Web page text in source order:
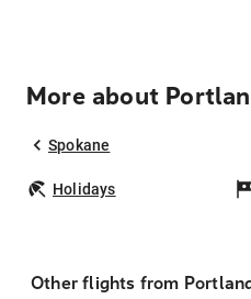
More about
Spokane
Holidays
Other flights from